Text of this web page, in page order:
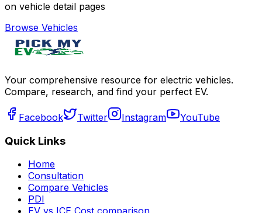
on vehicle detail pages
Browse Vehicles
Your comprehensive resource for electric vehicles.
Compare, research, and find your perfect EV.
Facebook Twitter Instagram YouTube
Quick Links
Home
Consultation
Compare Vehicles
PDI